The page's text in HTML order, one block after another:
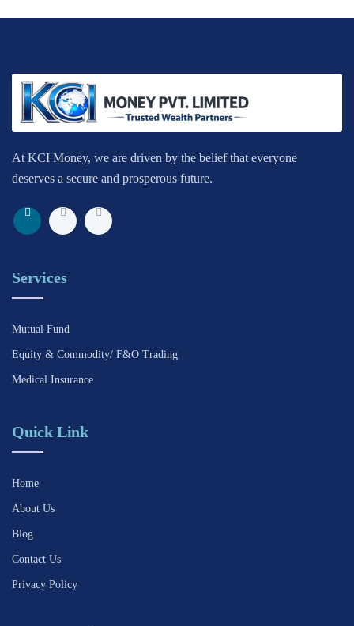
At KCI Money, we are driven by the belief that everyone
deserves a secure and prosperous future.
Services
Mutual Fund
Equity & Commodity/ F&O Trading
Medical Insurance
Quick Link
Home
About Us
Blog
Contact Us
Privacy Policy